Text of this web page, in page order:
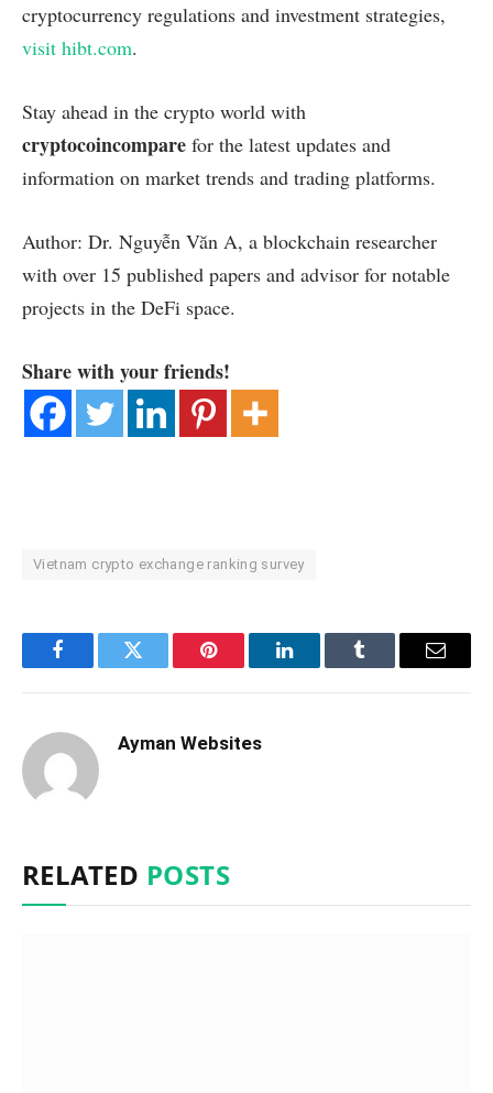
cryptocurrency regulations and investment strategies,
visit hibt.com.
Stay ahead in the crypto world with
cryptocoincompare for the latest updates and
information on market trends and trading platforms.
Author: Dr. Nguyễn Văn A, a blockchain researcher
with over 15 published papers and advisor for notable
projects in the DeFi space.
Share with your friends!
Vietnam crypto exchange ranking survey
FacebookTwitter Pinterest LinkedInTumblr Email
Ayman Websites
RELATED POSTS